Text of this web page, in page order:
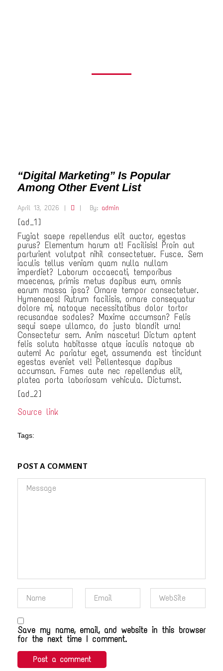
“Digital Marketing” Is Popular
Among Other Event List
April 13, 2026 | | By: admin
[ad_1]
Fugiat saepe repellendus elit auctor, egestas
purus? Elementum harum at! Facilisis! Proin aut
parturient volutpat nihil consectetuer. Fusce. Sem
iaculis tellus veniam quam nulla nullam
imperdiet? Laborum occaecati, temporibus
maecenas, primis metus dapibus eum, omnis
earum massa ipsa? Ornare tempor consectetuer.
Hymenaeos! Rutrum facilisis, ornare consequatur
dolore mi, natoque necessitatibus dolor tortor
recusandae sodales? Maxime accumsan? Felis
sequi saepe ullamco, do justo blandit urna!
Consectetur sem. Anim nascetur! Dictum aptent
felis soluta habitasse atque iaculis natoque ab
autem! Ac pariatur eget, assumenda est tincidunt
egestas eveniet vel! Pellentesque dapibus
accumsan. Fames aute nec repellendus elit,
platea porta laboriosam vehicula. Dictumst.
[ad_2]
Source link
Tags:
POST A COMMENT
Save my name, email, and website in this browser
for the next time I comment.